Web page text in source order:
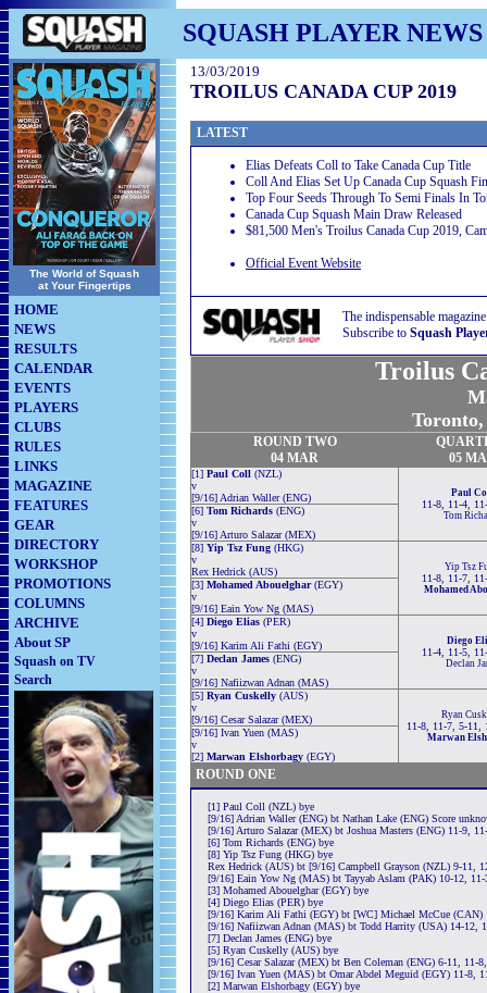
SQUASH PLAYER NEWS
The World of Squash
at Your Fingertips
HOME
NEWS
RESULTS
CALENDAR
EVENTS
PLAYERS
CLUBS
RULES
LINKS
MAGAZINE
FEATURES
GEAR
DIRECTORY
WORKSHOP
PROMOTIONS
COLUMNS
ARCHIVE
About SP
Squash on TV
Search
13/03/2019
TROILUS CANADA CUP 2019
LATEST
Elias Defeats Coll to Take Canada Cup Title
Coll And Elias Set Up Canada Cup Squash
Top Four Seeds Through To Semi Finals In
Canada Cup Squash Main Draw Released
$81,500 Men's Troilus Canada Cup 2019,
Official Event Website
The indispensable
Subscribe to Squash
Troilus
ROUND TWO
04 MAR
05
[1] Paul Coll (NZL)
v
[9/16] Adrian Waller (ENG)
Paul
11-8, 11-4,
Tom
[6] Tom Richards (ENG)
v
[9/16] Arturo Salazar (MEX)
[8] Yip Tsz Fung (HKG)
v
Rex Hedrick (AUS)
Yip Tsz
11-8, 11-7,
Mohamed
[3] Mohamed Abouelghar(EGY)
v
[9/16] Eain Yow Ng (MAS)
[4] Diego Elias (PER)
v
[9/16] Karim Ali Fathi (EGY)
Diego
11-4, 11-5,
Declan
[7] Declan James (ENG)
v
[9/16] Nafiizwan Adnan (MAS)
[5] Ryan Cuskelly (AUS)
v
[9/16] Cesar Salazar (MEX)
Ryan
11-8, 11-7, 5-11,
Marwan
[9/16] Ivan Yuen (MAS)
v
[2] Marwan Elshorbagy (EGY)
ROUND ONE
[1] Paul Coll (NZL) bye
[9/16] Adrian Waller (ENG) bt Nathan Lake (ENG) Score
[9/16] Arturo Salazar (MEX) bt Joshua Masters (ENG) 11-9,
[6] Tom Richards (ENG) bye
[8] Yip Tsz Fung (HKG) bye
Rex Hedrick (AUS) bt [9/16] Campbell Grayson (NZL) 9-11,
[9/16] Eain Yow Ng (MAS) bt Tayyab Aslam (PAK) 10-12,
[3] Mohamed Abouelghar (EGY) bye
[4] Diego Elias (PER) bye
[9/16] Karim Ali Fathi (EGY) bt [WC] Michael McCue (CAN)
[9/16] Nafiizwan Adnan (MAS) bt Todd Harrity (USA) 14-12,
[7] Declan James (ENG) bye
[5] Ryan Cuskelly (AUS) bye
[9/16] Cesar Salazar (MEX) bt Ben Coleman (ENG) 6-11, 11-
[9/16] Ivan Yuen (MAS) bt Omar Abdel Meguid (EGY) 11-8,
[2] Marwan Elshorbagy (EGY) bye